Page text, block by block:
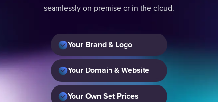
seamlessly on-premise or in the cloud.
Your Brand & Logo
Your Domain & Website
Your Own Set Prices